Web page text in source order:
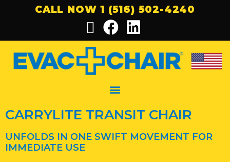
CALL NOW 1 (516) 502-4240
CARRYLITE TRANSIT CHAIR
UNFOLDS IN ONE SWIFT MOVEMENT FOR
IMMEDIATE USE